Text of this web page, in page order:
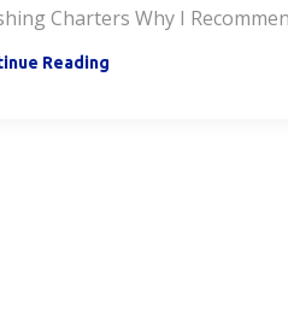
Charters Why I
Reading